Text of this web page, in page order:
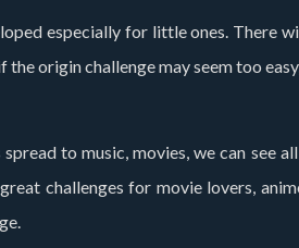
especially for little ones. There
origin challenge may seem too
to music, movies, we can see
challenges for movie lovers,